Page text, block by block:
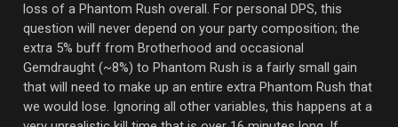
loss of a Phantom Rush overall. For personal DPS, this
question will never depend on your party composition; the
extra 5% buff from Brotherhood and occasional
Gemdraught (~8%) to Phantom Rush is a fairly small gain
that will need to make up an entire extra Phantom Rush that
we would lose. Ignoring all other variables, this happens at a